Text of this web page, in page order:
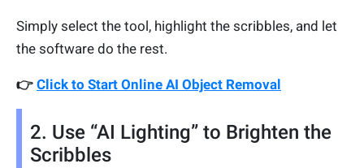
Simply select the tool, highlight the scribbles, and let
the software do the rest.
👉 Click to Start Online AI Object Removal
2. Use “AI Lighting” to Brighten the
Scribbles